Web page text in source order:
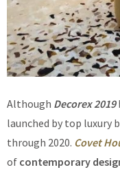
Although Decorex 2019
launched by top luxury
through 2020. Covet
of contemporary